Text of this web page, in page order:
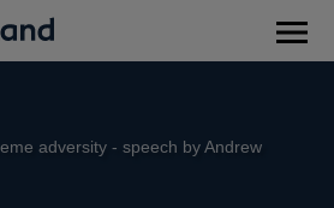
adversity - speech by Andrew